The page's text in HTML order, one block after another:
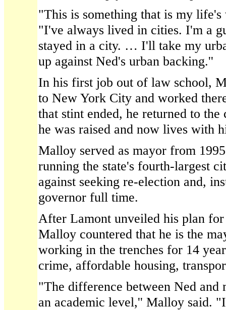
"This is something that is my
"I've always lived in cities. I'm a
stayed in a city. … I'll take my
up against Ned's urban backing.''
In his first job out of law school,
to New York City and worked
that stint ended, he returned to
he was raised and now lives with
Malloy served as mayor from
running the state's fourth-largest
against seeking re-election and,
governor full time.
After Lamont unveiled his plan
Malloy countered that he is the
working in the trenches for 14
crime, affordable housing,
"The difference between Ned and
an academic level,'' Malloy said.